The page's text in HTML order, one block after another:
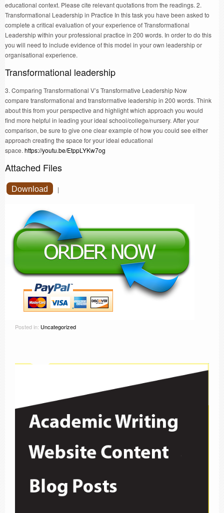
educational context. Please cite relevant quotations from the readings. 2.
Transformational Leadership in Practice In this task you have been asked to
complete a critical evaluation of your experience of Transformational
Leadership within your professional practice in 200 words. In order to do this
you will need to include evidence of this model in your own leadership or
organisational experience.
Transformational leadership
3. Comparing Transformational V’s Transformative Leadership Now
compare transformational and transformative leadership in 200 words. Think
about this from your perspective and highlight which approach you would
find more helpful in leading your ideal school/college/nursery. After your
comparison, be sure to give one clear example of how you could see either
approach creating the space for your ideal educational
space.https://youtu.be/EtppLYKw7og
Attached Files
Download |
Posted in: Uncategorized